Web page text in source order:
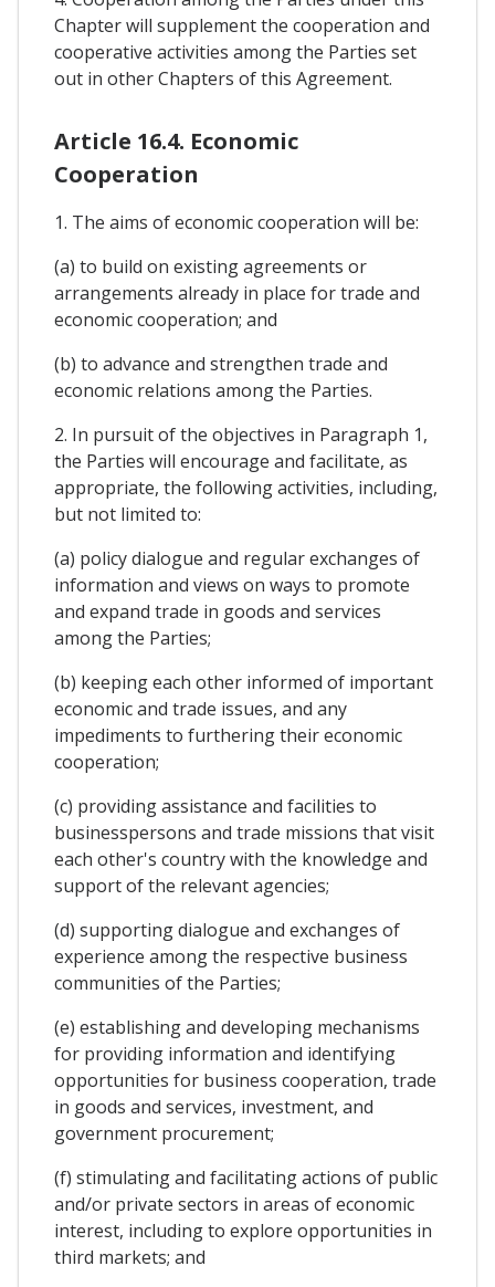
Chapter will supplement the cooperation and
cooperative activities among the Parties set
out in other Chapters of this Agreement.
Article 16.4. Economic
Cooperation
1. The aims of economic cooperation will be:
(a) to build on existing agreements or
arrangements already in place for trade and
economic cooperation; and
(b) to advance and strengthen trade and
economic relations among the Parties.
2. In pursuit of the objectives in Paragraph 1,
the Parties will encourage and facilitate, as
appropriate, the following activities, including,
but not limited to:
(a) policy dialogue and regular exchanges of
information and views on ways to promote
and expand trade in goods and services
among the Parties;
(b) keeping each other informed of important
economic and trade issues, and any
impediments to furthering their economic
cooperation;
(c) providing assistance and facilities to
businesspersons and trade missions that visit
each other's country with the knowledge and
support of the relevant agencies;
(d) supporting dialogue and exchanges of
experience among the respective business
communities of the Parties;
(e) establishing and developing mechanisms
for providing information and identifying
opportunities for business cooperation, trade
in goods and services, investment, and
government procurement;
(f) stimulating and facilitating actions of public
and/or private sectors in areas of economic
interest, including to explore opportunities in
third markets; and